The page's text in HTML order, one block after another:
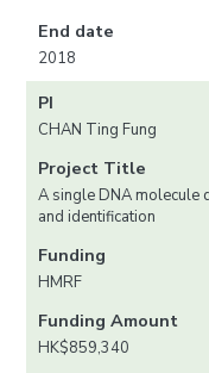
End date
2018
PI
CHAN Ting Fung
Project Title
A single DNA molecule
and identification
Funding
HMRF
Funding Amount
HK$859,340